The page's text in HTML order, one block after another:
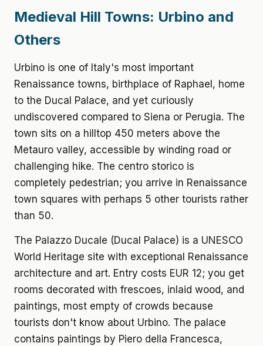
Medieval Hill Towns: Urbino and
Others
Urbino is one of Italy's most important
Renaissance towns, birthplace of Raphael, home
to the Ducal Palace, and yet curiously
undiscovered compared to Siena or Perugia. The
town sits on a hilltop 450 meters above the
Metauro valley, accessible by winding road or
challenging hike. The centro storico is
completely pedestrian; you arrive in Renaissance
town squares with perhaps 5 other tourists rather
than 50.
The Palazzo Ducale (Ducal Palace) is a UNESCO
World Heritage site with exceptional Renaissance
architecture and art. Entry costs EUR 12; you get
rooms decorated with frescoes, inlaid wood, and
paintings, most empty of crowds because
tourists don't know about Urbino. The palace
contains paintings by Piero della Francesca,